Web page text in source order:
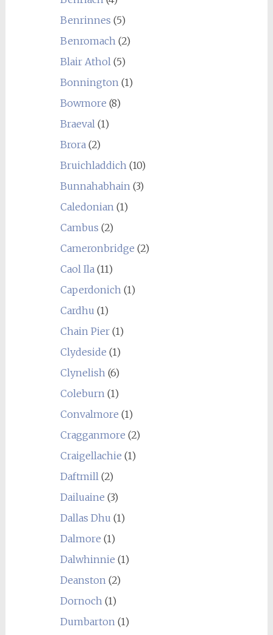
Benrinnes (5)
Benromach(2)
Blair Athol(5)
Bonnington(1)
Bowmore (8)
Braeval(1)
Brora(2)
Bruichladdich(10)
Bunnahabhain(3)
Caledonian(1)
Cambus (2)
Cameronbridge (2)
Caol Ila(11)
Caperdonich(1)
Cardhu (1)
Chain Pier(1)
Clydeside (1)
Clynelish(6)
Coleburn(1)
Convalmore (1)
Cragganmore (2)
Craigellachie (1)
Daftmill(2)
Dailuaine (3)
Dallas Dhu (1)
Dalmore (1)
Dalwhinnie (1)
Deanston(2)
Dornoch(1)
Dumbarton(1)